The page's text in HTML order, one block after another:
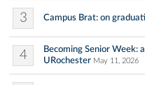
3 Campus Brat: on
4
Becoming Senior
URochester May 11, 2026